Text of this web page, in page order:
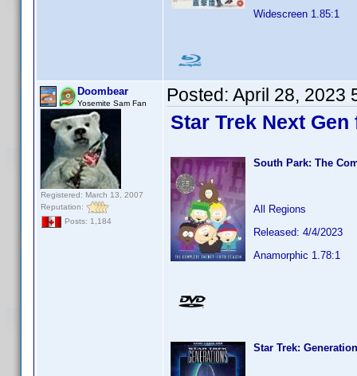
Widescreen 1.85:1
Doombear
Yosemite Sam Fan
Registered: March 13, 2007
Reputation:
Posts: 1,184
Posted: April 28, 2023
Star Trek Next
South Park: The
All Regions
Released: 4/4/2023
Anamorphic 1.78:1
Star Trek: